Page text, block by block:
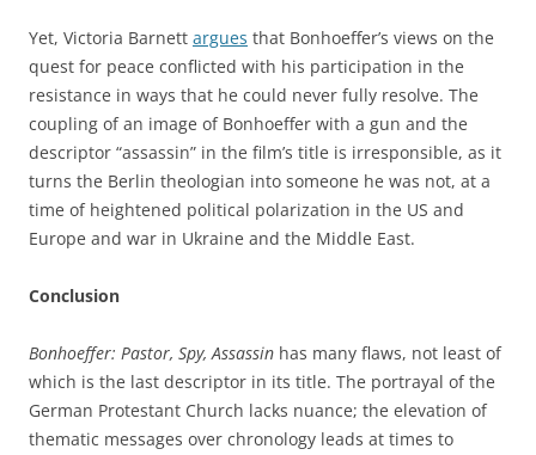
Yet, Victoria Barnett argues that Bonhoeffer’s views on the
quest for peace conflicted with his participation in the
resistance in ways that he could never fully resolve. The
coupling of an image of Bonhoeffer with a gun and the
descriptor “assassin” in the film’s title is irresponsible, as it
turns the Berlin theologian into someone he was not, at a
time of heightened political polarization in the US and
Europe and war in Ukraine and the Middle East.
Conclusion
Bonhoeffer: Pastor, Spy, Assassin has many flaws, not least of
which is the last descriptor in its title. The portrayal of the
German Protestant Church lacks nuance; the elevation of
thematic messages over chronology leads at times to